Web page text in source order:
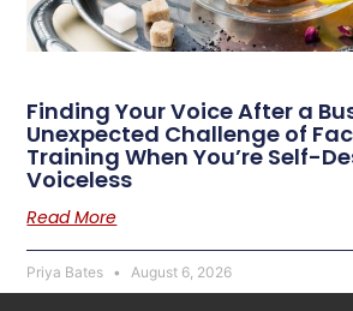
Finding Your Voice After a
Unexpected Challenge of
Training When You’re Self-
Voiceless
Read More
Priya Bates August 6, 2026